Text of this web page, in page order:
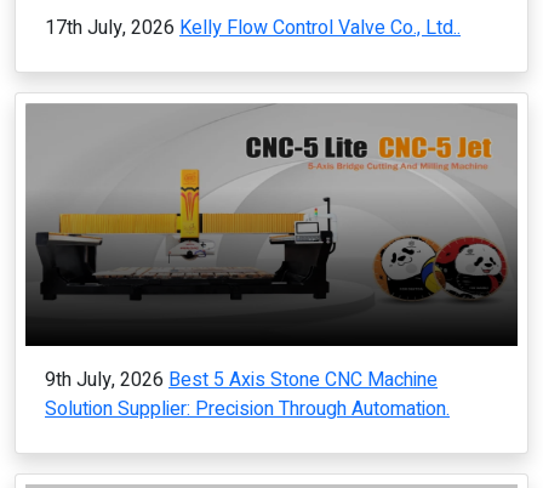
17th July, 2026 Kelly Flow Control Valve Co., Ltd..
9th July, 2026 Best 5 Axis Stone CNC Machine
Solution Supplier: Precision Through Automation.